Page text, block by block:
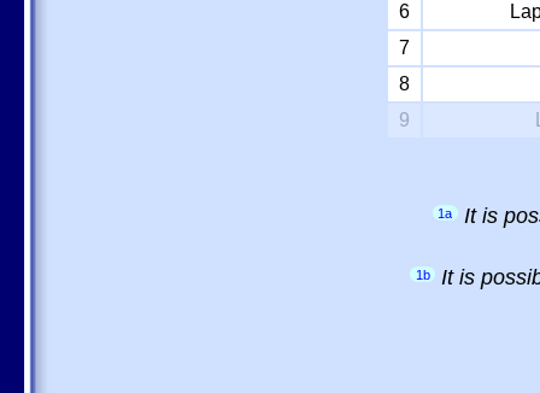
6
7
8
9
1a It is
1b It is